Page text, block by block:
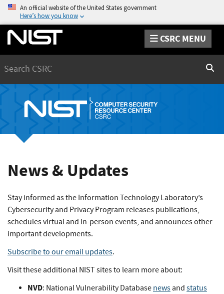
An official website of the United States government
Here’s how you know
CSRC MENU
News & Updates
Stay informed as the Information Technology Laboratory’s
Cybersecurity and Privacy Program releases publications,
schedules virtual and in-person events, and announces other
important developments.
Subscribe to our email updates.
Visit these additional NIST sites to learn more about:
NVD: National Vulnerability Database newsand status